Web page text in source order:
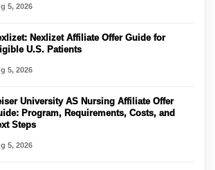
5, 2026
Nexlizet Affiliate Offer Guide for
U.S. Patients
5, 2026
University AS Nursing Affiliate Offer
Program, Requirements, Costs, and
Steps
5, 2026